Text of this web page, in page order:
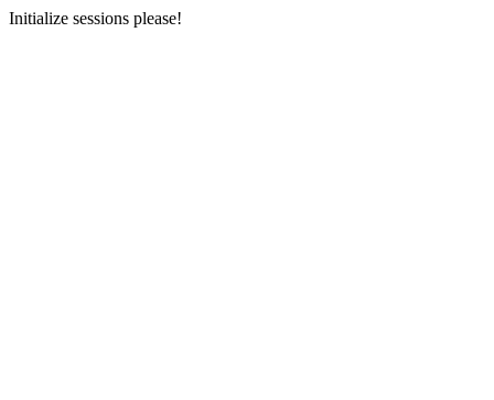
Initialize sessions please!